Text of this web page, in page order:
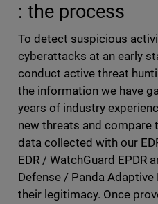
: the process
To detect suspicious
cyberattacks at an early
conduct active threat
the information we have
years of industry
new threats and compare
data collected with our
EDR / WatchGuard EPDR
Defense / Panda
their legitimacy. Once